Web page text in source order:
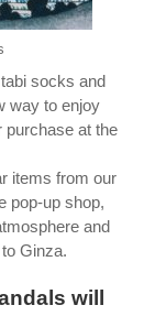
socks and
way to enjoy
purchase at the
items from our
pop-up shop,
and
Ginza.
will